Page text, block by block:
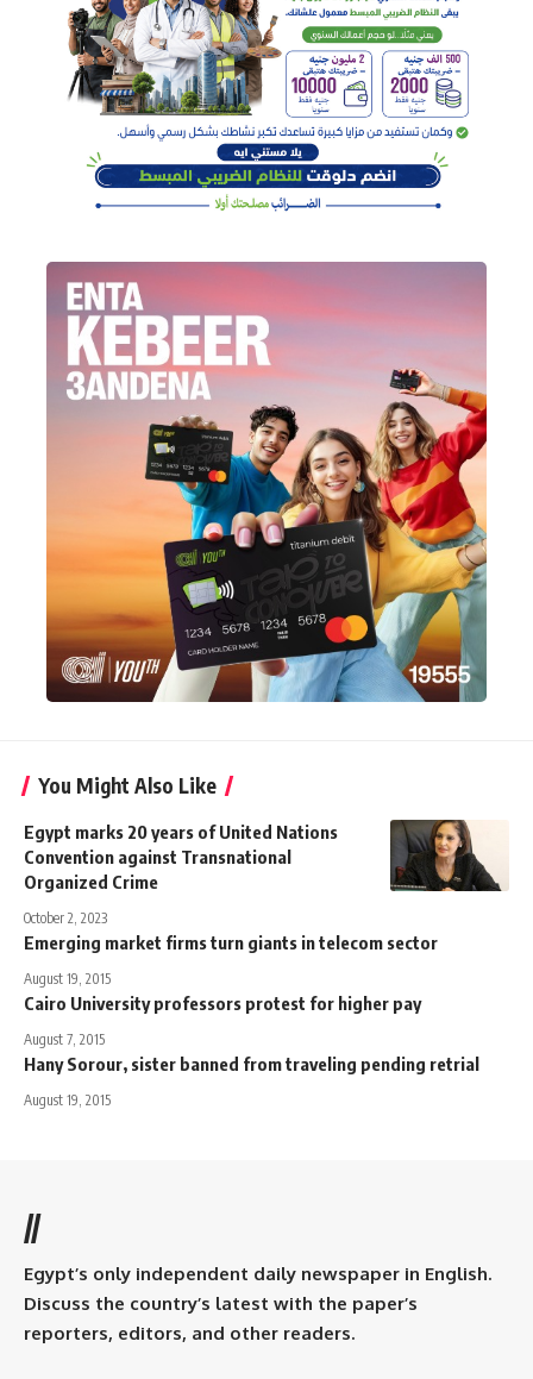
You Might Also Like
Egypt marks 20 years of United Nations
Convention against Transnational
Organized Crime
October 2, 2023
Emerging market firms turn giants in telecom sector
August 19, 2015
Cairo University professors protest for higher pay
August 7, 2015
Hany Sorour, sister banned from traveling pending retrial
August 19, 2015
//
Egypt’s only independent daily newspaper in English.
Discuss the country’s latest with the paper’s
reporters, editors, and other readers.